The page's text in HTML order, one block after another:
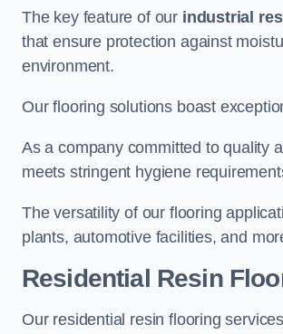
The key feature of our industrial
that ensure protection against
environment.
Our flooring solutions boast
As a company committed to quality
meets stringent hygiene
The versatility of our flooring
plants, automotive facilities, and
Residential Resin
Our residential resin flooring